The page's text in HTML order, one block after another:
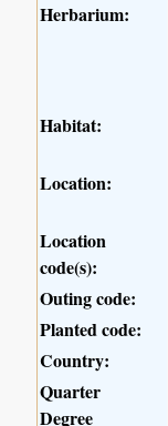
Herbarium:
Habitat:
Location:
Location
code(s):
Outing code:
Planted code:
Country:
Quarter
Degree